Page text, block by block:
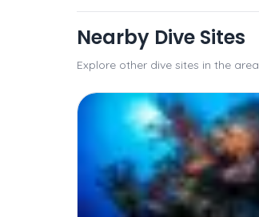
Nearby Dive Sites
Explore other dive sites in the area